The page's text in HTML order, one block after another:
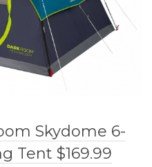
Skydome 6-
Tent $169.99